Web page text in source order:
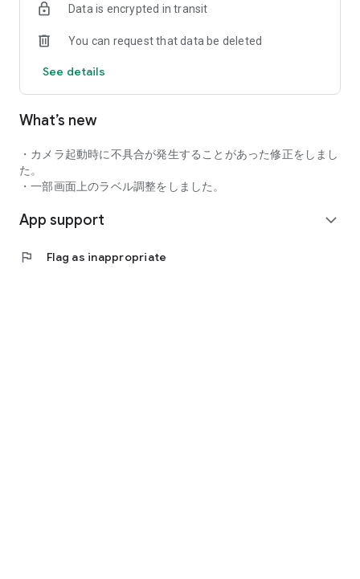
■ Powerful support for your improvement!
In cooperation with the high-performance simulator "GDR
AI diagnosis makes your issues visible and improves your
Clubs, shoes, and gloves are available for free rental
(excluding some stores).
You can practice golf whenever you feel like it, after work or
■ Member-only benefits are also abundant!
Data is encrypted in transit
You can request that data be deleted
See details
What’s new
・カメラ起動時に不具合が発生することがあった修正をしまし
た。
・一部画面上のラベル調整をしました。
App support expand_more
flag Flag as inappropriate